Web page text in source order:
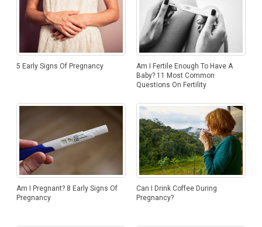
5 Early Signs Of Pregnancy
Am I Fertile Enough To Have A
Baby? 11 Most Common
Questions On Fertility
Am I Pregnant? 8 Early Signs Of
Pregnancy
Can I Drink Coffee During
Pregnancy?